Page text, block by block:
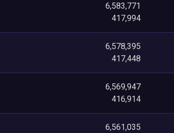
6,583,771
417,994
6,578,395
417,448
6,569,947
416,914
6,561,035